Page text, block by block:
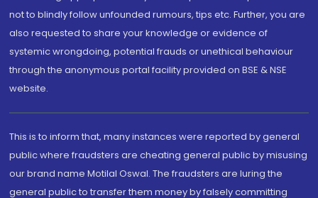
not to blindly follow unfounded rumours, tips etc. Further, you are
also requested to share your knowledge or evidence of
systemic wrongdoing, potential frauds or unethical behaviour
through the anonymous portal facility provided on BSE & NSE
website.
This is to inform that, many instances were reported by general
public where fraudsters are cheating general public by misusing
our brand name Motilal Oswal. The fraudsters are luring the
general public to transfer them money by falsely committing